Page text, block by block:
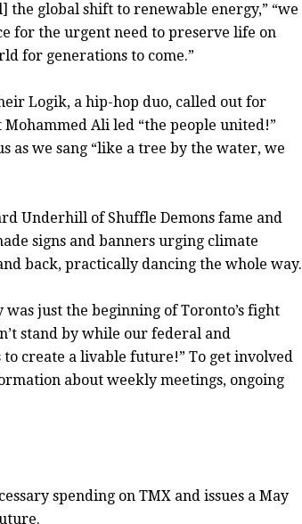
the global shift to renewable energy,” “we
for the urgent need to preserve life on
for generations to come.”
Logik, a hip-hop duo, called out for
Ali led “the people united!”
as we sang “like a tree by the water, we
Underhill of Shuffle Demons fame and
signs and banners urging climate
back, practically dancing the whole way.
just the beginning of Toronto’s fight
stand by while our federal and
create a livable future!” To get involved
about weekly meetings, ongoing
spending on TMX and issues a May